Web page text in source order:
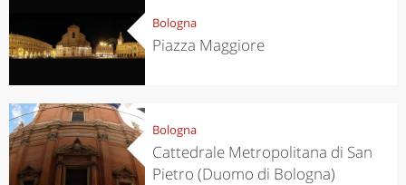
Bologna
Piazza Maggiore
Bologna
Cattedrale Metropolitana di San
Pietro (Duomo di Bologna)